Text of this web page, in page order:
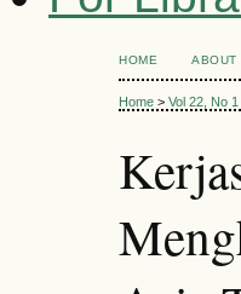
HOME ABOUT
Home > Vol 22, No